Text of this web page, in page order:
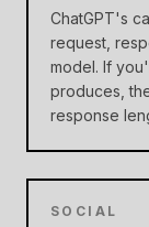
ChatGPT's
request,
model. If
produces,
response
SOCIAL